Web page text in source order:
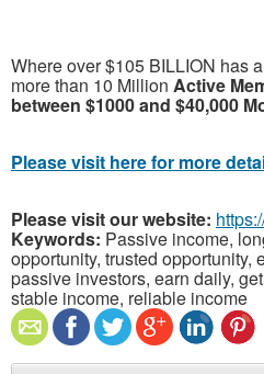
Where over $105 BILLION has
more than 10 Million Active
between $1000 and $40,000
Please visit here for more
Please visit our website:
Keywords: Passive income,
opportunity, trusted opportunity,
passive investors, earn daily,
stable income, reliable income